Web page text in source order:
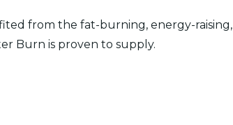
from the fat-burning, energy-raising,
Burn is proven to supply.